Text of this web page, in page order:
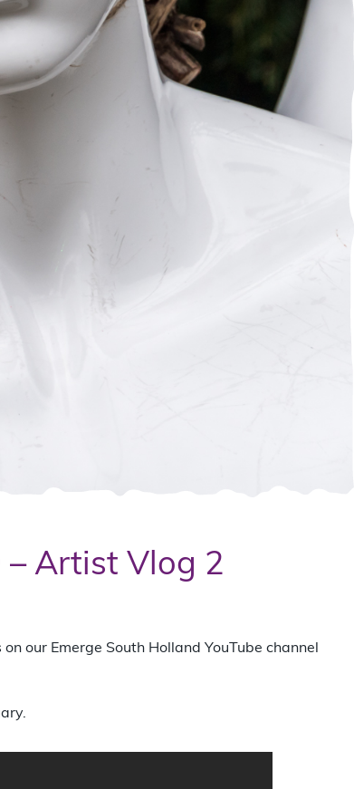
– Artist Vlog 2
our Emerge South Holland YouTube channel